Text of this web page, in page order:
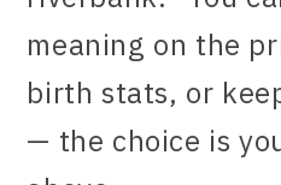
meaning on the
birth stats, or
— the choice is